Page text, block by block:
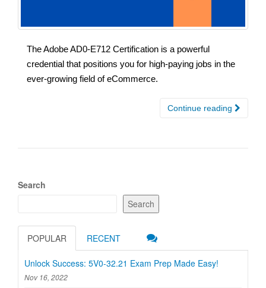
The Adobe AD0-E712 Certification is a powerful
credential that positions you for high-paying jobs in the
ever-growing field of eCommerce.
Continue reading
Search
Search
POPULAR RECENT
Unlock Success: 5V0-32.21 Exam Prep Made Easy!
Nov 16, 2022